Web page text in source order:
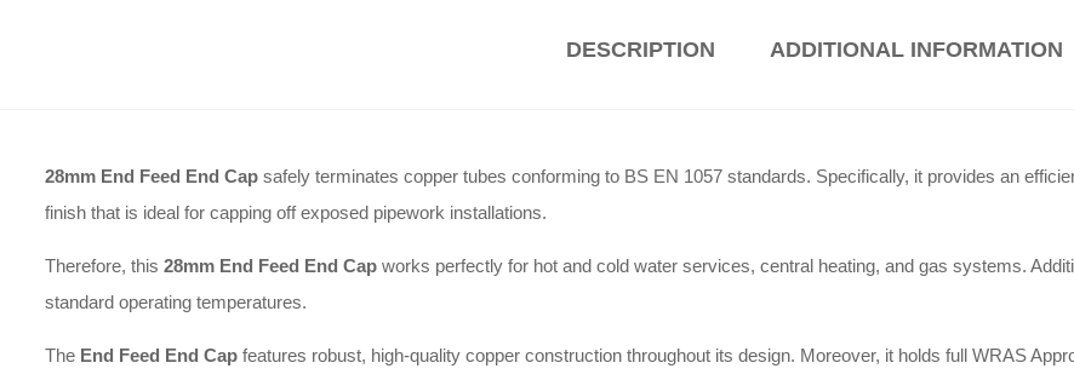
DESCRIPTION ADDITIONAL INFORMATION
28mm End Feed End Cap safely terminates copper tubes conforming to BS EN 1057 standards. Specifically, it provides an
finish that is ideal for capping off exposed pipework installations.
Therefore, this 28mm End Feed End Cap works perfectly for hot and cold water services, central heating, and gas systems.
standard operating temperatures.
The End Feed End Cap features robust, high-quality copper construction throughout its design. Moreover, it holds full WRAS